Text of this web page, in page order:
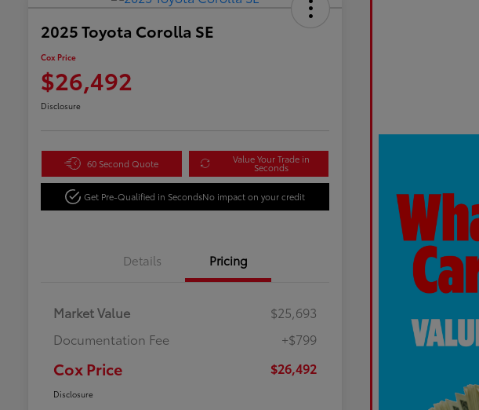
2025 Toyota Corolla SE
Cox Price
$26,492
Disclosure
60 Second Quote Value Your Trade in
Seconds
Get Pre-Qualified in SecondsNo impact on your credit
Details Pricing
Market Value
$25,693
Documentation Fee
+$799
Cox Price $26,492
Disclosure